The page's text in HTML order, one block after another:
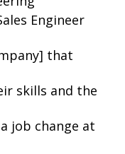
Engineer
that
skills and the
job change at